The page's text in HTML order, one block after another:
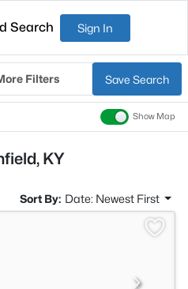
Search Sign In
Filters Save Search
Show Map
KY
Sort By: Date: Newest First